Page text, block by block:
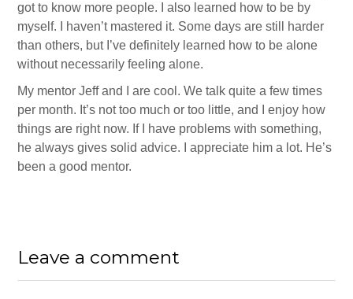
got to know more people. I also learned how to be by
myself. I haven’t mastered it. Some days are still harder
than others, but I’ve definitely learned how to be alone
without necessarily feeling alone.
My mentor Jeff and I are cool. We talk quite a few times
per month. It’s not too much or too little, and I enjoy how
things are right now. If I have problems with something,
he always gives solid advice. I appreciate him a lot. He’s
been a good mentor.
Leave a comment